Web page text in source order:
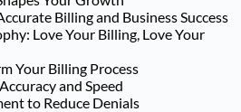
Billing and Business Success
Love Your Billing, Love Your
Your Billing Process
and Speed
to Reduce Denials